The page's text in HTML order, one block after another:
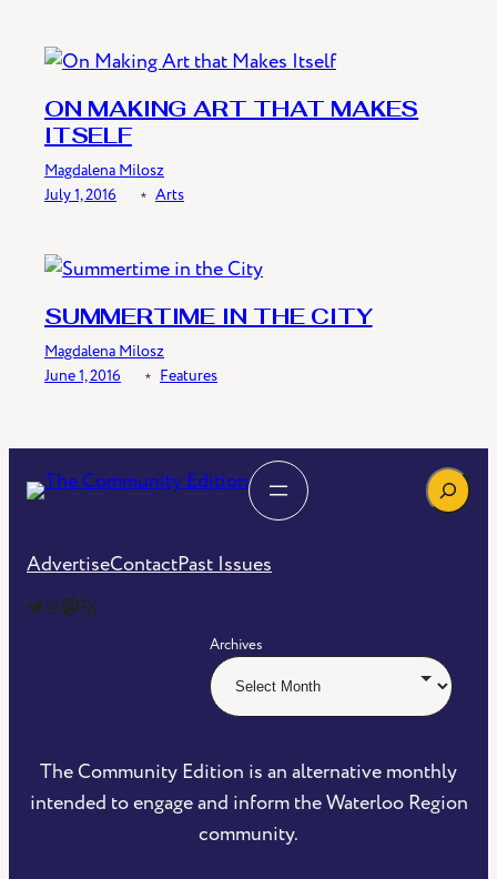
ON MAKING ART THAT MAKES
ITSELF
Magdalena Milosz
July 1, 2016
﹡ Arts
SUMMERTIME IN THE CITY
Magdalena Milosz
June 1, 2016
﹡ Features
Search
AdvertiseContactPast Issues
The Community Edition on Twitter The Community Edition on InstagramCommunity Edition on Mastodon RSS Feed of The Community Edition
Archives
The Community Edition is an alternative monthly
intended to engage and inform the Waterloo Region
community.